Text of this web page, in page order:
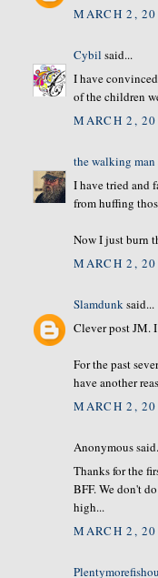
MARCH 2,
Cybil said...
I have
of the children
MARCH 2,
the walking man
I have tried and
from huffing
Now I just burn
MARCH 2,
Slamdunksaid...
Clever post JM.
For the past
have another
MARCH 2,
Anonymous
Thanks for the
BFF. We don't
high...
MARCH 2,